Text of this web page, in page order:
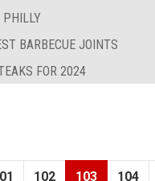
PHILLY
BARBECUE JOINTS
FOR 2024
102 103 104